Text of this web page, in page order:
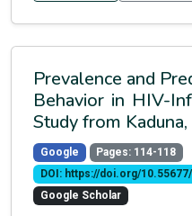
Prevalence and
Behavior in HIV-
Study from
Google
Pages: 114-118
DOI: https://doi.org/
Google Scholar